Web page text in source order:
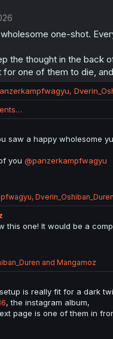
one-shot.
the thought in the back
one of them to die,
,
saw a happy wholesome
you @panzerkampfwagyu
, Dverin_Oshiban_Duren
this one! It would be a
and Mangamoz
is really fit for a dark
, the instagram album,
page is one of them in